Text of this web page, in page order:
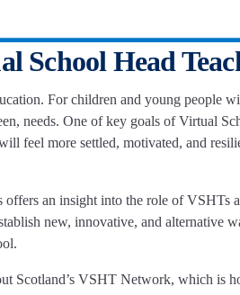
School Head
For children and young people
needs. One of key goals of Virtual
feel more settled, motivated, and
offers an insight into the role of
new, innovative, and alternative
Scotland’s VSHT Network, which is